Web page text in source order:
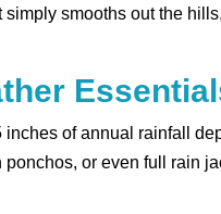
smooths out the
of annual rainfall
or even full rain